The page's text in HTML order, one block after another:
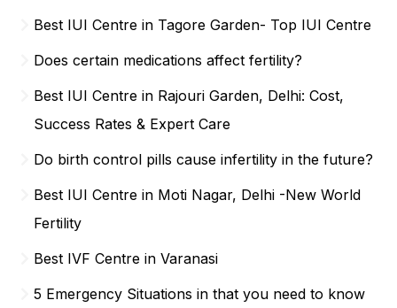
Best IUI Centre in Tagore Garden- Top IUI Centre
Does certain medications affect fertility?
Best IUI Centre in Rajouri Garden, Delhi: Cost,
Success Rates & Expert Care
Do birth control pills cause infertility in the future?
Best IUI Centre in Moti Nagar, Delhi -New World
Fertility
Best IVF Centre in Varanasi
5 Emergency Situations in that you need to know